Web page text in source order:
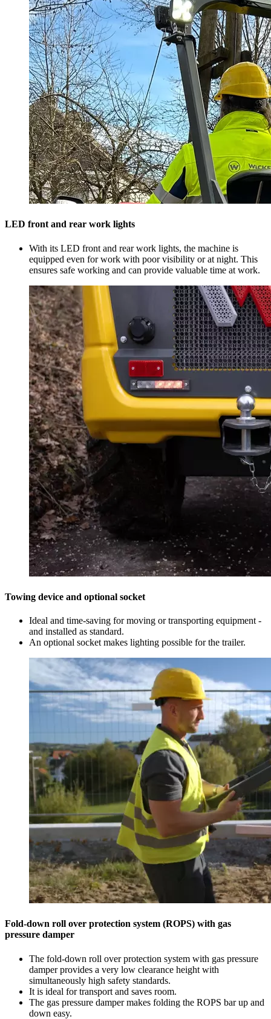
LED front and rear work lights
With its LED front and rear work lights, the machine is
equipped even for work with poor visibility or at night. This
ensures safe working and can provide valuable time at work.
Towing device and optional socket
Ideal and time-saving for moving or transporting equipment -
and installed as standard.
An optional socket makes lighting possible for the trailer.
Fold-down roll over protection system (ROPS) with gas
pressure damper
The fold-down roll over protection system with gas pressure
damper provides a very low clearance height with
simultaneously high safety standards.
It is ideal for transport and saves room.
The gas pressure damper makes folding the ROPS bar up and
down easy.